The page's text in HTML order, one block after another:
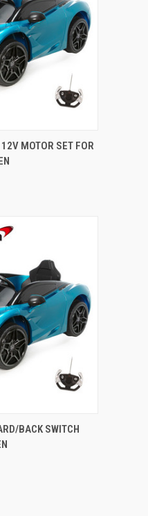
ADD TO CART
MOTOR SET FOR
ADD TO CART
BACK SWITCH